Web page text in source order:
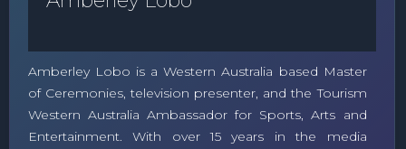
Amberley Lobo is a Western Australia based Master
of Ceremonies, television presenter, and the Tourism
Western Australia Ambassador for Sports, Arts and
Entertainment. With over 15 years in the media